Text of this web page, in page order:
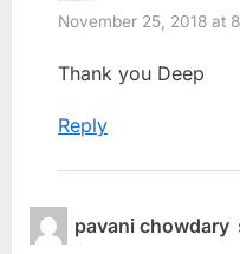
November 25, 2018 at
Thank you Deep
Reply
pavani chowdary